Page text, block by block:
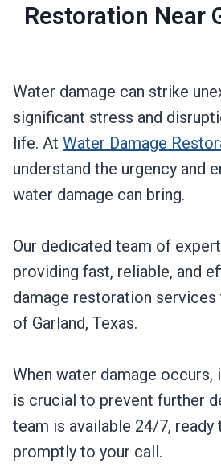
Restoration Near
Water damage can strike
significant stress and
life. At Water Damage
understand the urgency and
water damage can bring.
Our dedicated team of
providing fast, reliable, and
damage restoration
of Garland, Texas.
When water damage
is crucial to prevent further
team is available 24/7, ready
promptly to your call.